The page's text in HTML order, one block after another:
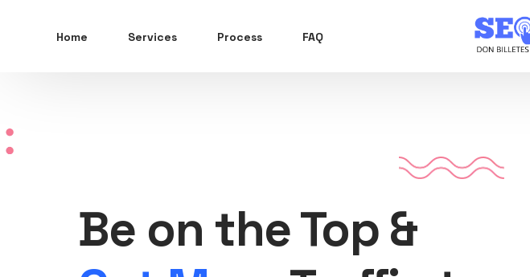
Home Services Process FAQ
Be on the Top &